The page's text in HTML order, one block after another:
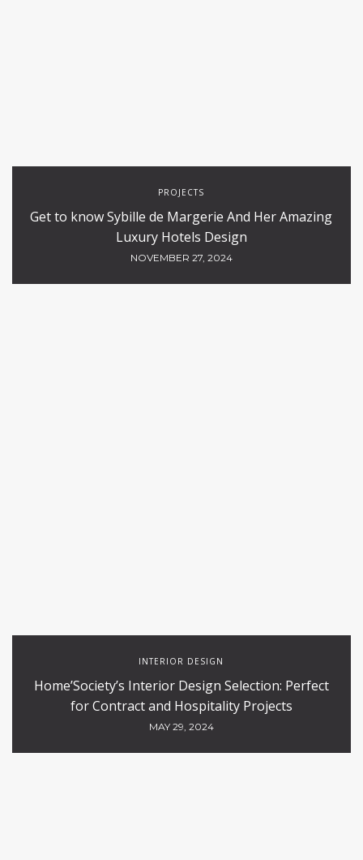
PROJECTS
Get to know Sybille de Margerie And Her Amazing
Luxury Hotels Design
NOVEMBER 27, 2024
INTERIOR DESIGN
Home’Society’s Interior Design Selection: Perfect
for Contract and Hospitality Projects
MAY 29, 2024